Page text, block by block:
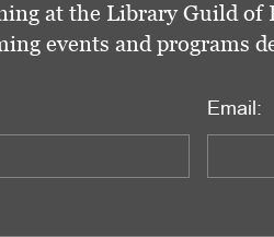
at the Library Guild of
events and programs
Email: